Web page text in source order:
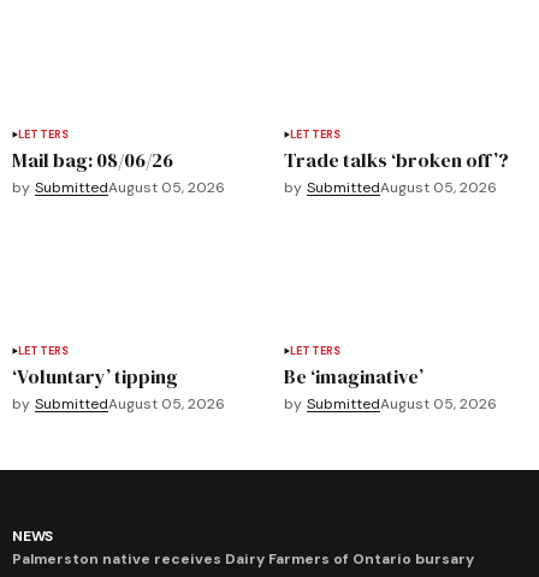
LETTERS
Mail bag: 08/06/26
by SubmittedAugust 05, 2026
LETTERS
Trade talks ‘broken off’?
by SubmittedAugust 05, 2026
LETTERS
‘Voluntary’ tipping
by SubmittedAugust 05, 2026
LETTERS
Be ‘imaginative’
by SubmittedAugust 05, 2026
NEWS
Palmerston native receives Dairy Farmers of Ontario bursary